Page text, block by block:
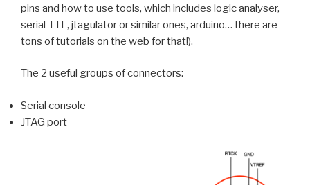
pins and how to use tools, which includes logic analyser,
serial-TTL, jtagulator or similar ones, arduino… there are
tons of tutorials on the web for that!).
The 2 useful groups of connectors:
Serial console
JTAG port